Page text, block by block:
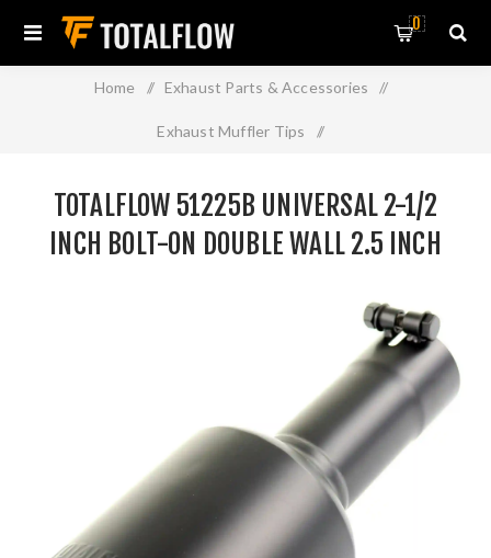
0
Home / Exhaust Parts & Accessories /
Exhaust Muffler Tips /
Wall 2.5 Inch Exhaust Tip - Black Finish
TOTALFLOW 51225B UNIVERSAL 2-1/2
INCH BOLT-ON DOUBLE WALL 2.5 INCH